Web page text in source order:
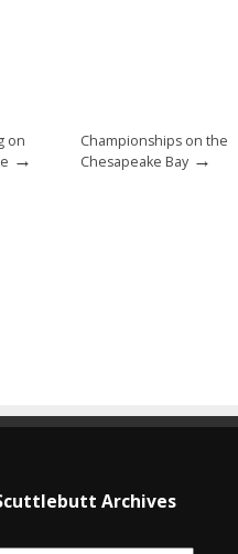
on
→
Championships on the
Chesapeake Bay →
Archives